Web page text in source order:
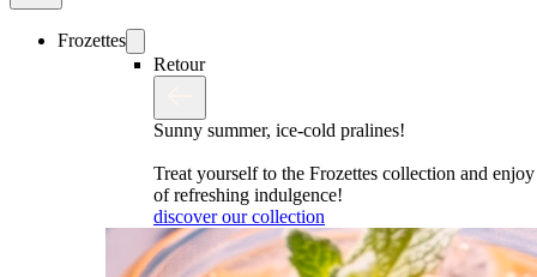
Frozettes
Retour
Sunny summer, ice-cold pralines!
Treat yourself to the Frozettes collection and
of refreshing indulgence!
discover our collection